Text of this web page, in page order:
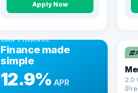
Apply Now
CAR FINANCE
Finance made
simple
12.9% APR
2.0